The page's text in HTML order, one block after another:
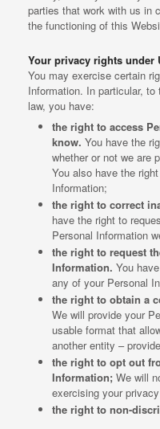
parties that work with us in
the functioning of this
Your privacy rights under
You may exercise certain
Information. In particular,
law, you have:
the right to access
know. You have the
whether or not we are
You also have the
Information;
the right to correct
have the right to
Personal Information
the right to request
Information. You
any of your Personal
the right to obtain a
We will provide your
usable format that
another entity –
the right to opt out
Information; We will
exercising your
the right to non-